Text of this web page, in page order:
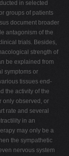
in selected
groups of patients
document broader
antagonism of the
trials. Besides,
strength of
be explained from
symptoms or
tissues end-
the activity of the
only observed, or
rate and several
in an
may only be a
the sympathetic
nervous system